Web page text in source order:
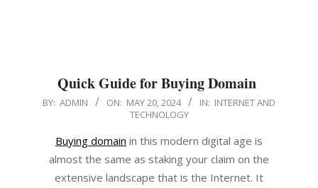
Quick Guide for Buying Domain
2024-
BY: ADMIN ON: MAY 20, 2024 IN: INTERNET AND
TECHNOLOGY
Buying domain in this modern digital age is
almost the same as staking your claim on the
extensive landscape that is the Internet. It